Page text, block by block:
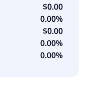
$0.00
0.00%
$0.00
0.00%
0.00%